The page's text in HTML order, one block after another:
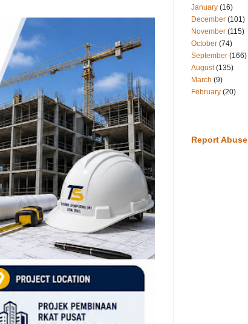
January (16)
December (101)
November (115)
October (74)
September (166)
August(135)
March (9)
February (20)
Report Abuse